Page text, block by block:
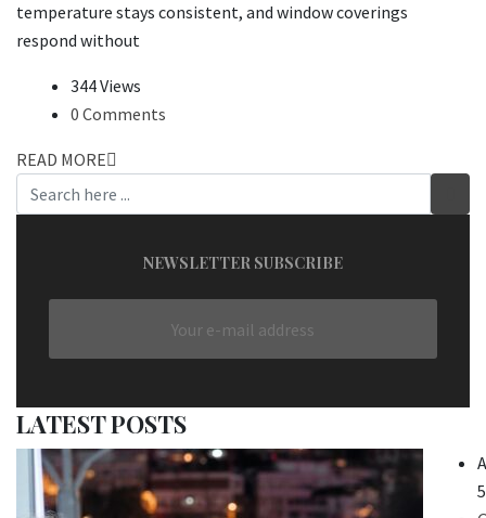
temperature stays consistent, and window coverings
respond without
344 Views
0 Comments
READ MORE
NEWSLETTER SUBSCRIBE
LATEST POSTS